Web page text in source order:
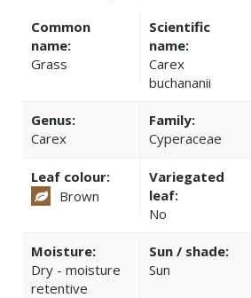
Common
name:
Grass
Scientific
name:
Carex
buchananii
Genus:
Carex
Family:
Cyperaceae
Leaf colour:
Brown
Variegated
leaf:
No
Moisture:
Dry - moisture
retentive
Sun / shade:
Sun